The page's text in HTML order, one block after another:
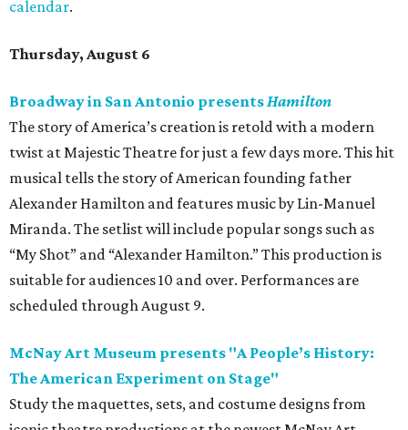
calendar.
Thursday, August 6
Broadway in San Antonio presentsHamilton
The story of America’s creation is retold with a modern
twist at Majestic Theatre for just a few days more. This hit
musical tells the story of American founding father
Alexander Hamilton and features music by Lin-Manuel
Miranda. The setlist will include popular songs such as
“My Shot” and “Alexander Hamilton.” This production is
suitable for audiences 10 and over. Performances are
scheduled through August 9.
McNay Art Museum presents "A People’s History:
The American Experiment on Stage"
Study the maquettes, sets, and costume designs from